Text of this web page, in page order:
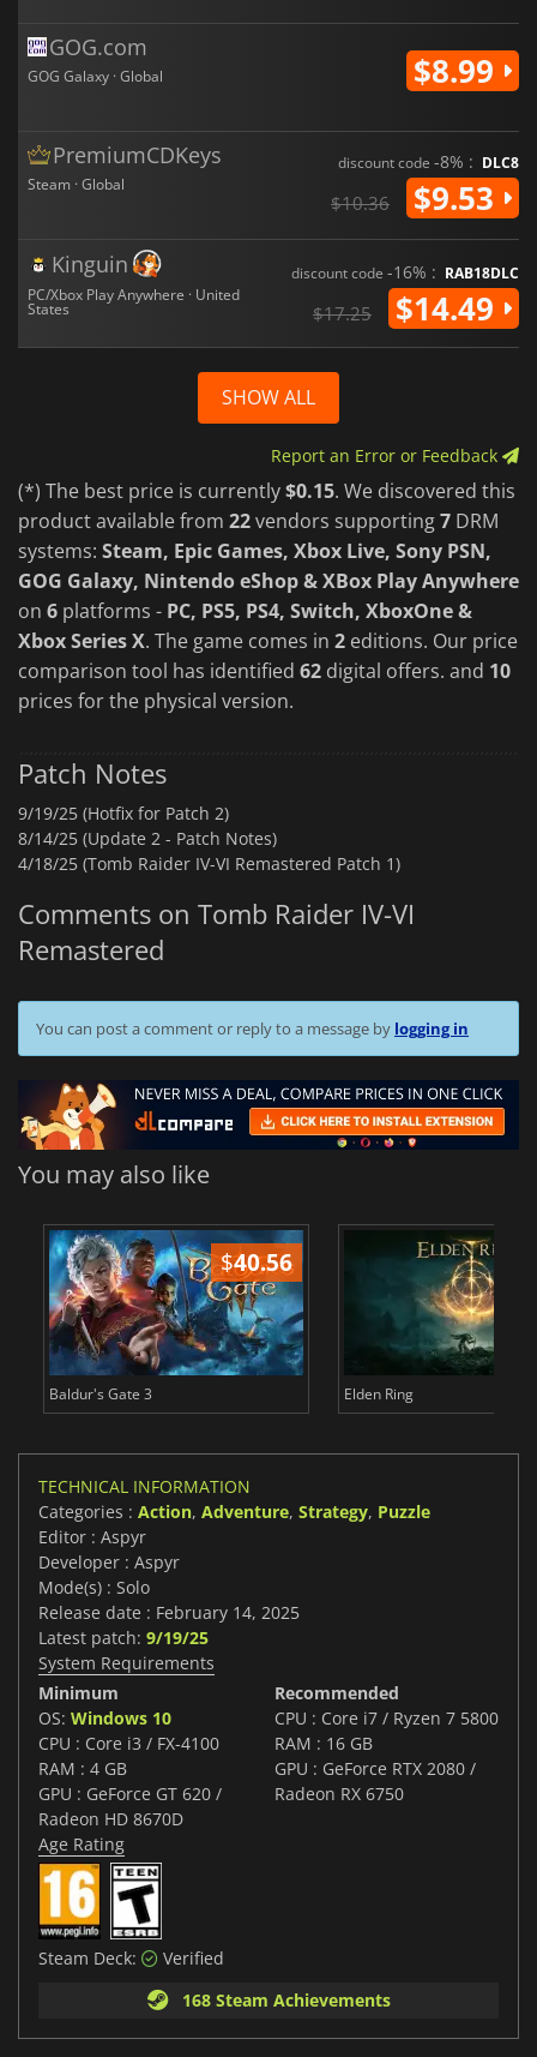
GOG.com
GOG Galaxy · Global $8.99
PremiumCDKeys
Steam · Global
discount code -8% : DLC8
$10.36 $9.53
Kinguin
PC/Xbox Play Anywhere · United
States
discount code -16% : RAB18DLC
$17.25 $14.49
SHOW ALL
Report an Error or Feedback
(*) The best price is currently$0.15. We discovered this
product available from 22vendors supporting7 DRM
systems: Steam, Epic Games, Xbox Live, Sony PSN,
GOG Galaxy, Nintendo eShop & XBox Play Anywhere
on 6 platforms - PC, PS5, PS4, Switch, XboxOne &
Xbox Series X. The game comes in 2 editions. Our price
comparison tool has identified 62 digital offers. and 10
prices for the physical version.
Patch Notes
9/19/25 (Hotfix for Patch 2)
8/14/25 (Update 2 - Patch Notes)
4/18/25 (Tomb Raider IV-VI Remastered Patch 1)
Comments on Tomb Raider IV-VI
Remastered
You can post a comment or reply to a message by logging in
You may also like
$40.56
Baldur's Gate 3 Elden Ring
TECHNICAL INFORMATION
Categories : Action, Adventure, Strategy, Puzzle
Editor : Aspyr
Developer : Aspyr
Mode(s) : Solo
Release date : February 14, 2025
Latest patch: 9/19/25
System Requirements
Minimum
OS: Windows 10
CPU : Core i3 / FX-4100
RAM : 4 GB
GPU : GeForce GT 620 /
Radeon HD 8670D
Recommended
CPU : Core i7 / Ryzen 7 5800
RAM : 16 GB
GPU : GeForce RTX 2080 /
Radeon RX 6750
Age Rating
Steam Deck:
Verified
168 Steam Achievements